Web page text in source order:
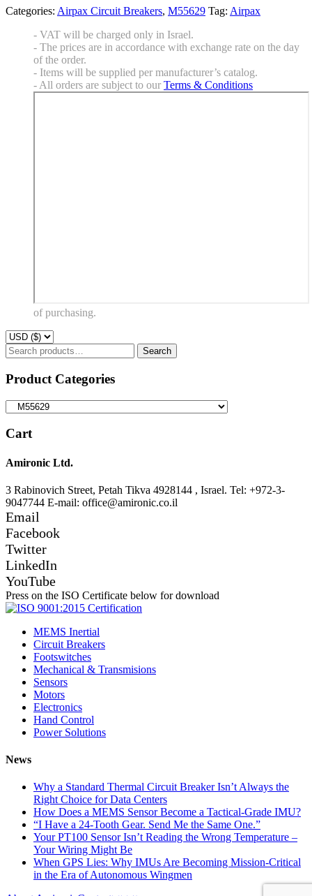
Categories: Airpax Circuit Breakers, M55629 Tag: Airpax
- VAT will be charged only in Israel.
- The prices are in accordance with exchange rate on the day
of the order.
- Items will be supplied per manufacturer’s catalog.
- All orders are subject to our Terms & Conditions
of purchasing.
Search
for:
Search
Product Categories
Cart
Amironic Ltd.
3 Rabinovich Street, Petah Tikva 4928144 , Israel. Tel: +972-3-
9047744 E-mail: office@amironic.co.il
Email
Facebook
Twitter
LinkedIn
YouTube
Press on the ISO Certificate below for download
MEMS Inertial
Circuit Breakers
Footswitches
Mechanical & Transmisions
Sensors
Motors
Electronics
Hand Control
Power Solutions
News
Why a Standard Thermal Circuit Breaker Isn’t Always the
Right Choice for Data Centers
How Does a MEMS Sensor Become a Tactical-Grade IMU?
“I Have a 24-Tooth Gear. Send Me the Same One.”
Your PT100 Sensor Isn’t Reading the Wrong Temperature –
Your Wiring Might Be
When GPS Lies: Why IMUs Are Becoming Mission-Critical
in the Era of Autonomous Wingmen